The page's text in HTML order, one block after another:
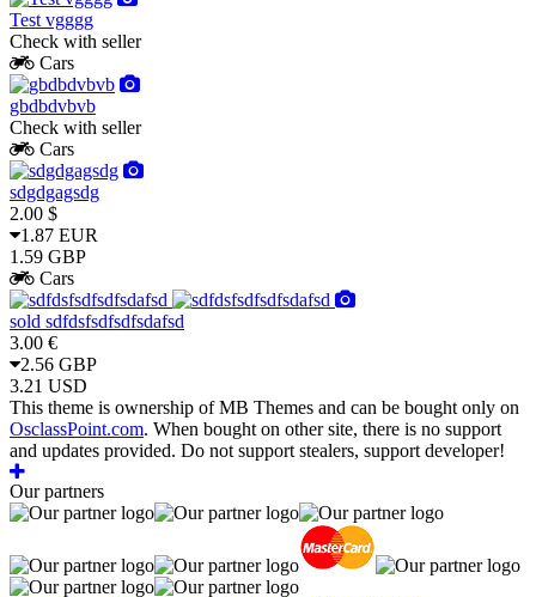
Test vgggg
Check with seller
Cars
gbdbdvbvb
Check with seller
Cars
sdgdgagsdg
2.00 $
1.87 EUR
1.59 GBP
Cars
sold sdfdsfsdfsdfsdafsd
3.00 €
2.56 GBP
3.21 USD
This theme is ownership of MB Themes and can be bought only on
OsclassPoint.com. When bought on other site, there is no support
and updates provided. Do not support stealers, support developer!
Our partners